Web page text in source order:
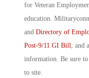
for Veteran
education.
and Directory of
Post-9/11 GI Bill
, and a
information. Be sure
to site.